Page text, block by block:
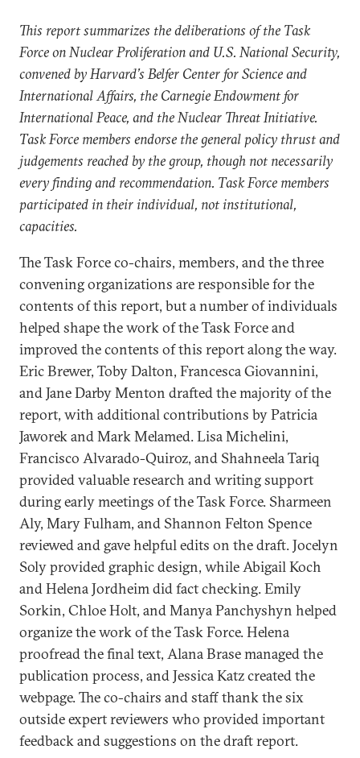
This report summarizes the deliberations of the Task
Force on Nuclear Proliferation and U.S. National Security,
convened by Harvard’s Belfer Center for Science and
International Affairs, the Carnegie Endowment for
International Peace, and the Nuclear Threat Initiative.
Task Force members endorse the general policy thrust and
judgements reached by the group, though not necessarily
every finding and recommendation. Task Force members
participated in their individual, not institutional,
capacities.
The Task Force co-chairs, members, and the three
convening organizations are responsible for the
contents of this report, but a number of individuals
helped shape the work of the Task Force and
improved the contents of this report along the way.
Eric Brewer, Toby Dalton, Francesca Giovannini,
and Jane Darby Menton drafted the majority of the
report, with additional contributions by Patricia
Jaworek and Mark Melamed. Lisa Michelini,
Francisco Alvarado-Quiroz, and Shahneela Tariq
provided valuable research and writing support
during early meetings of the Task Force. Sharmeen
Aly, Mary Fulham, and Shannon Felton Spence
reviewed and gave helpful edits on the draft. Jocelyn
Soly provided graphic design, while Abigail Koch
and Helena Jordheim did fact checking. Emily
Sorkin, Chloe Holt, and Manya Panchyshyn helped
organize the work of the Task Force. Helena
proofread the final text, Alana Brase managed the
publication process, and Jessica Katz created the
webpage. The co-chairs and staff thank the six
outside expert reviewers who provided important
feedback and suggestions on the draft report.